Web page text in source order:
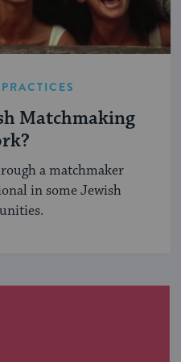
Matchmaking
a matchmaker
in some Jewish